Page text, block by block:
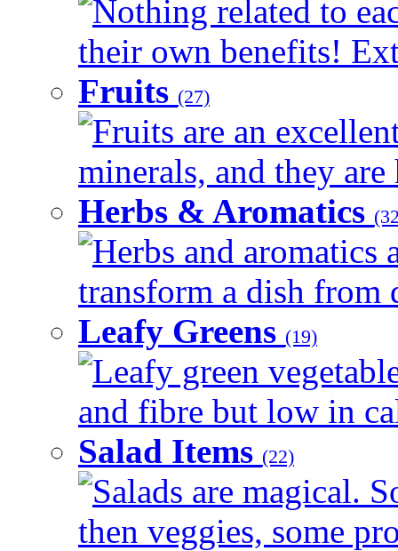
Nothing related to
their own benefits!
Fruits (27)
Fruits are an
minerals, and they
Herbs & Aromatics
Herbs and aromatics
transform a dish from
Leafy Greens (19)
Leafy green
and fibre but low in
Salad Items (22)
Salads are magical.
then veggies, some